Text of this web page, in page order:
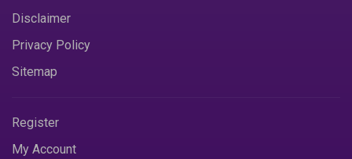
Disclaimer
Privacy Policy
Sitemap
Register
My Account